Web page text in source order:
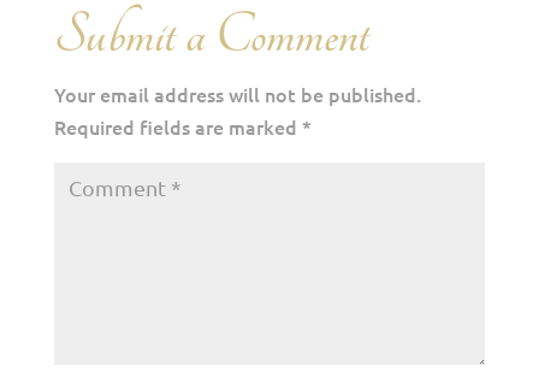
Submit a Comment
Your email address will not be published.
Required fields are marked *